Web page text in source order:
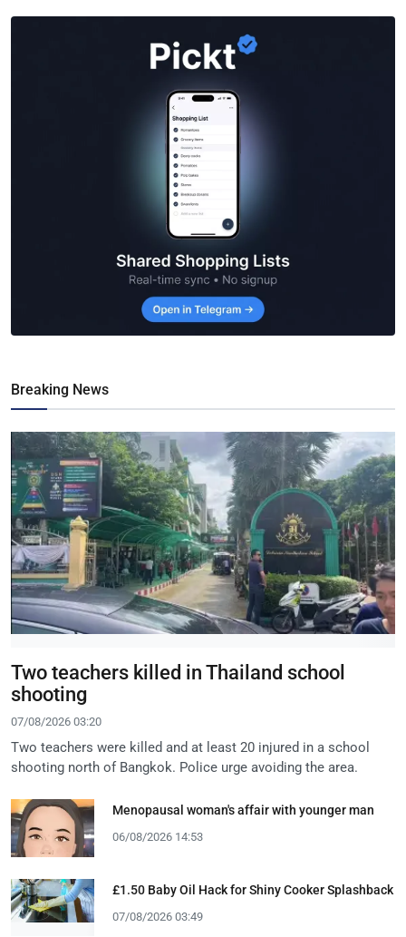
Breaking News
Two teachers killed in Thailand school
shooting
07/08/2026 03:20
Two teachers were killed and at least 20 injured in a school
shooting north of Bangkok. Police urge avoiding the area.
Menopausal woman's affair with younger man
06/08/2026 14:53
£1.50 Baby Oil Hack for Shiny Cooker Splashback
07/08/2026 03:49